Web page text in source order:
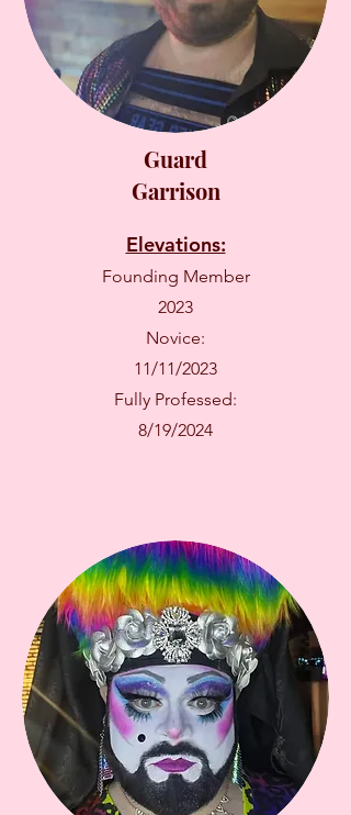
Guard
Garrison
Elevations:
Founding Member
2023
Novice:
11/11/2023
Fully Professed:
8/19/2024